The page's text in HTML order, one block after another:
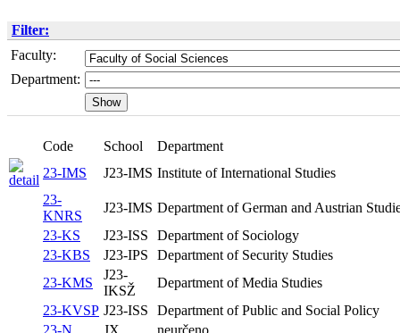
Filter:
Faculty:
Department:
Code School
Department
23-IMS
J23-IMS Institute of International Studies
23-
KNRS
J23-IMS Department of German and Austrian
23-KS
J23-ISS
Department of Sociology
23-KBS
J23-IPS
Department of Security Studies
23-KMS
J23-
IKSŽ
Department of Media Studies
23-KVSP J23-ISS
Department of Public and Social Policy
23-N
JX
neurčeno